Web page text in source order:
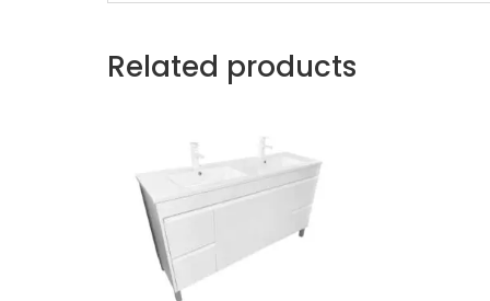
Related products